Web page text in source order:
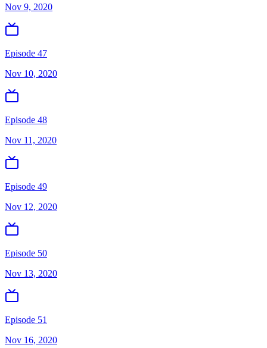
Nov 9, 2020
Episode 47
Nov 10, 2020
Episode 48
Nov 11, 2020
Episode 49
Nov 12, 2020
Episode 50
Nov 13, 2020
Episode 51
Nov 16, 2020